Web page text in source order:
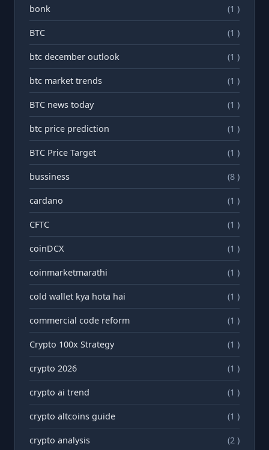
bonk (1 )
BTC (1 )
btc december outlook (1 )
btc market trends (1 )
BTC news today (1 )
btc price prediction (1 )
BTC Price Target (1 )
bussiness (8 )
cardano (1 )
CFTC (1 )
coinDCX (1 )
coinmarketmarathi (1 )
cold wallet kya hota hai (1 )
commercial code reform (1 )
Crypto 100x Strategy (1 )
crypto 2026 (1 )
crypto ai trend (1 )
crypto altcoins guide (1 )
crypto analysis (2 )